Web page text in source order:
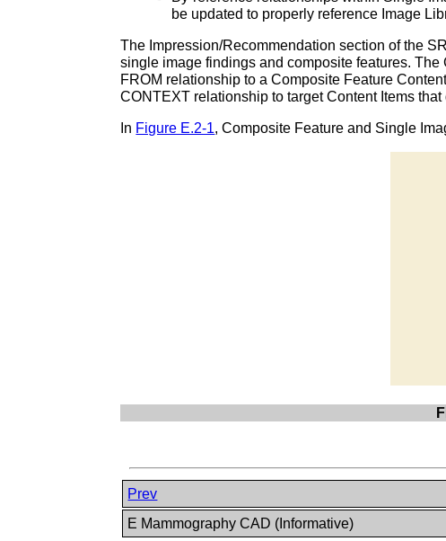
be updated to properly reference Image
The Impression/Recommendation section of the
single image findings and composite features.
FROM relationship to a Composite Feature
CONTEXT relationship to target Content Items
In Figure E.2-1, Composite Feature and Single
Prev
E Mammography CAD (Informative)